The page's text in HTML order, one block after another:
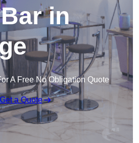
in
A Free No Obligation Quote
a Quote